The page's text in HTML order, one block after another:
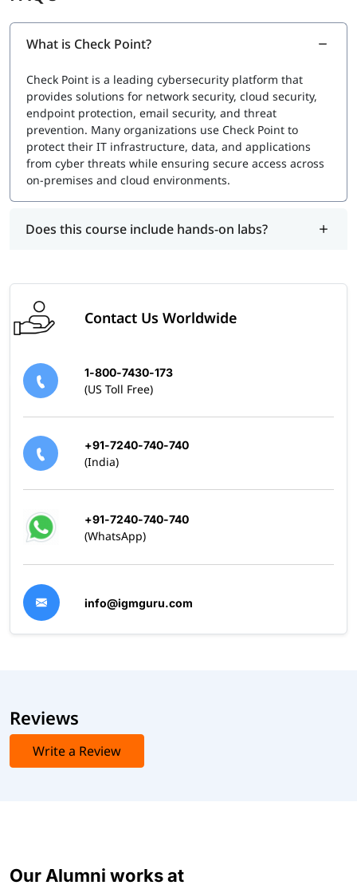
Exam Cost
and local tax regulations.
igmGuru also provides an industry-recognized course
completion certificate for Check Point Training. This
certification holds lifetime validity and validates your skills
in network security and firewall management. To earn this
certificate, you must enroll in the Check Point Certification
What is Check Point?
Check Point is a leading cybersecurity platform that
provides solutions for network security, cloud security,
endpoint protection, email security, and threat
prevention. Many organizations use Check Point to
protect their IT infrastructure, data, and applications
from cyber threats while ensuring secure access across
on-premises and cloud environments.
Does this course include hands-on labs?
Contact Us Worldwide
1-800-7430-173
(US Toll Free)
+91-7240-740-740
(India)
+91-7240-740-740
(WhatsApp)
info@igmguru.com
Reviews
Write a Review
Our Alumni works at